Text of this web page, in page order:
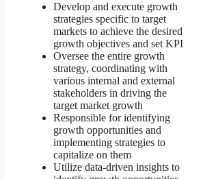
Develop and execute growth
strategies specific to target
markets to achieve the desired
growth objectives and set KPI
Oversee the entire growth
strategy, coordinating with
various internal and external
stakeholders in driving the
target market growth
Responsible for identifying
growth opportunities and
implementing strategies to
capitalize on them
Utilize data-driven insights to